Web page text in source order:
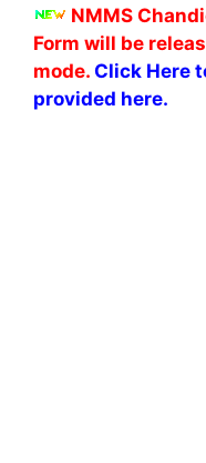
NMMS
Form will be
mode. Click Here
provided here.